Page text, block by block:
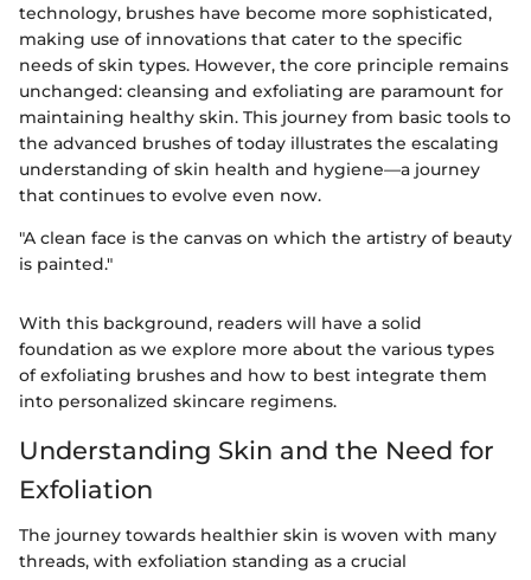
technology, brushes have become more sophisticated,
making use of innovations that cater to the specific
needs of skin types. However, the core principle remains
unchanged: cleansing and exfoliating are paramount for
maintaining healthy skin. This journey from basic tools to
the advanced brushes of today illustrates the escalating
understanding of skin health and hygiene—a journey
that continues to evolve even now.
"A clean face is the canvas on which the artistry of beauty
is painted."
With this background, readers will have a solid
foundation as we explore more about the various types
of exfoliating brushes and how to best integrate them
into personalized skincare regimens.
Understanding Skin and the Need for
Exfoliation
The journey towards healthier skin is woven with many
threads, with exfoliation standing as a crucial